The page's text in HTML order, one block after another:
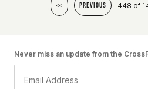
<< PREVIOUS 448 of
Never miss an update from the